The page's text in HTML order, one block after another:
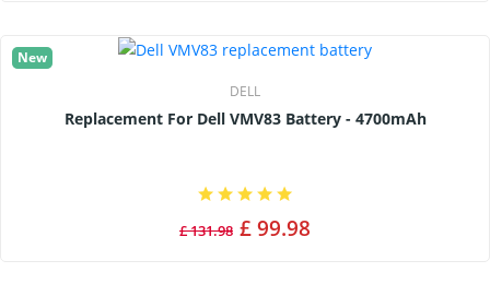
New
DELL
Replacement For Dell VMV83 Battery - 4700mAh
£ 131.98 £ 99.98